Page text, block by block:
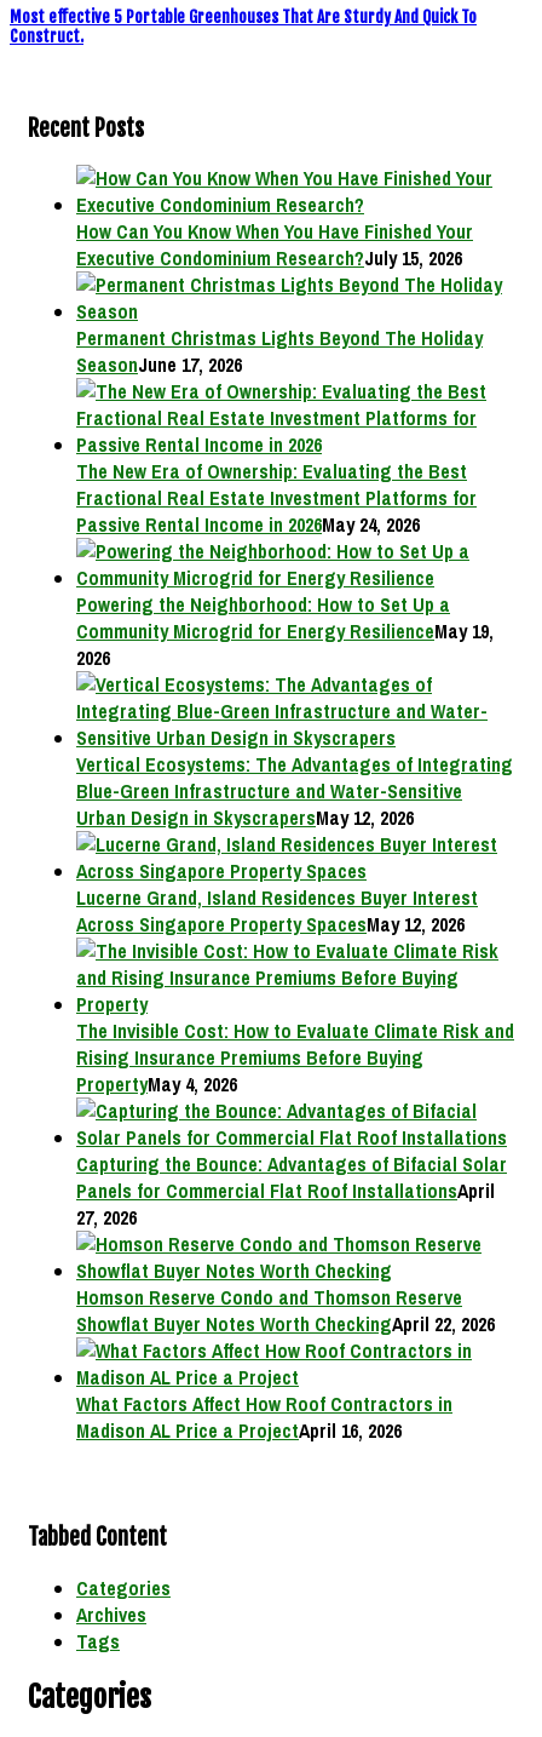
Most effective 5 Portable Greenhouses That Are Sturdy And Quick To
Construct.
Recent Posts
How Can You Know When You Have Finished Your
Executive Condominium Research?July 15, 2026
Permanent Christmas Lights Beyond The Holiday
SeasonJune 17, 2026
The New Era of Ownership: Evaluating the Best
Fractional Real Estate Investment Platforms for
Passive Rental Income in 2026May 24, 2026
Powering the Neighborhood: How to Set Up a
Community Microgrid for Energy ResilienceMay 19,
2026
Vertical Ecosystems: The Advantages of Integrating
Blue-Green Infrastructure and Water-Sensitive
Urban Design in SkyscrapersMay 12, 2026
Lucerne Grand, Island Residences Buyer Interest
Across Singapore Property SpacesMay 12, 2026
The Invisible Cost: How to Evaluate Climate Risk and
Rising Insurance Premiums Before Buying
PropertyMay 4, 2026
Capturing the Bounce: Advantages of Bifacial Solar
Panels for Commercial Flat Roof InstallationsApril
27, 2026
Homson Reserve Condo and Thomson Reserve
Showflat Buyer Notes Worth CheckingApril 22, 2026
What Factors Affect How Roof Contractors in
Madison AL Price a ProjectApril 16, 2026
Tabbed Content
Categories
Archives
Tags
Categories